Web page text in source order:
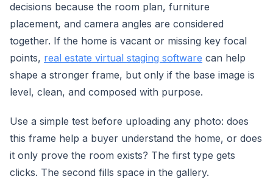
decisions because the room plan, furniture
placement, and camera angles are considered
together. If the home is vacant or missing key focal
points, real estate virtual staging software can help
shape a stronger frame, but only if the base image is
level, clean, and composed with purpose.
Use a simple test before uploading any photo: does
this frame help a buyer understand the home, or does
it only prove the room exists? The first type gets
clicks. The second fills space in the gallery.